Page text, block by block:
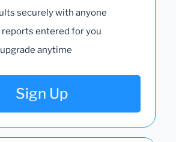
securely with anyone
reports entered for you
anytime
Sign Up